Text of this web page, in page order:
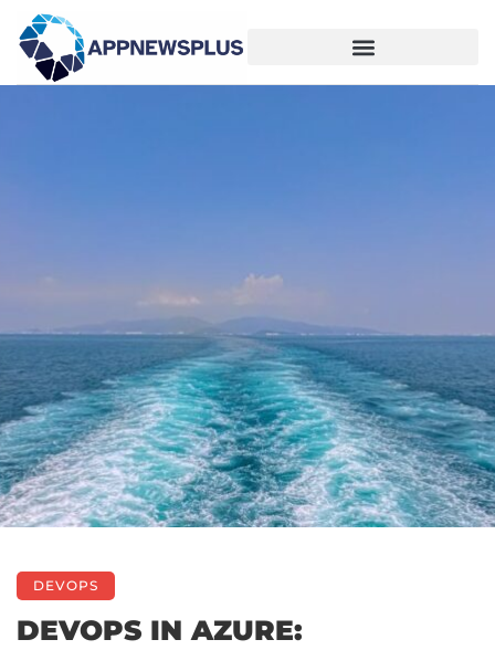
DEVOPS
DEVOPS IN AZURE: